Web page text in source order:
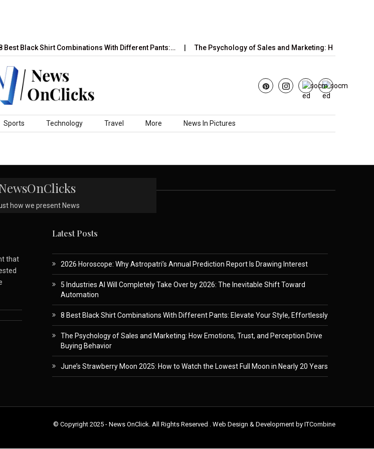
Best Black Shirt Combinations With Different Pants:… The Psychology of Sales and Marketing: How
Sports Technology Travel More News In Pictures
how we present News
that
Latest Posts
2026 Horoscope: Why Astropatri’s Annual Prediction Report Is Drawing Interest
5 Industries AI Will Completely Take Over by 2026: The Inevitable Shift Toward
Automation
8 Best Black Shirt Combinations With Different Pants: Elevate Your Style, Effortlessly
The Psychology of Sales and Marketing: How Emotions, Trust, and Perception Drive
Buying Behavior
June’s Strawberry Moon 2025: How to Watch the Lowest Full Moon in Nearly 20 Years
© Copyright 2025 - News OnClick. All Rights Reserved . Web Design & Development by ITCombine